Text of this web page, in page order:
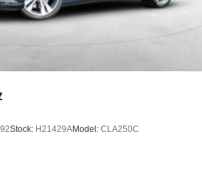
City, Hayward, San Jose, Contra
County, San Joaquin County
Stock: H21429AModel: CLA250C